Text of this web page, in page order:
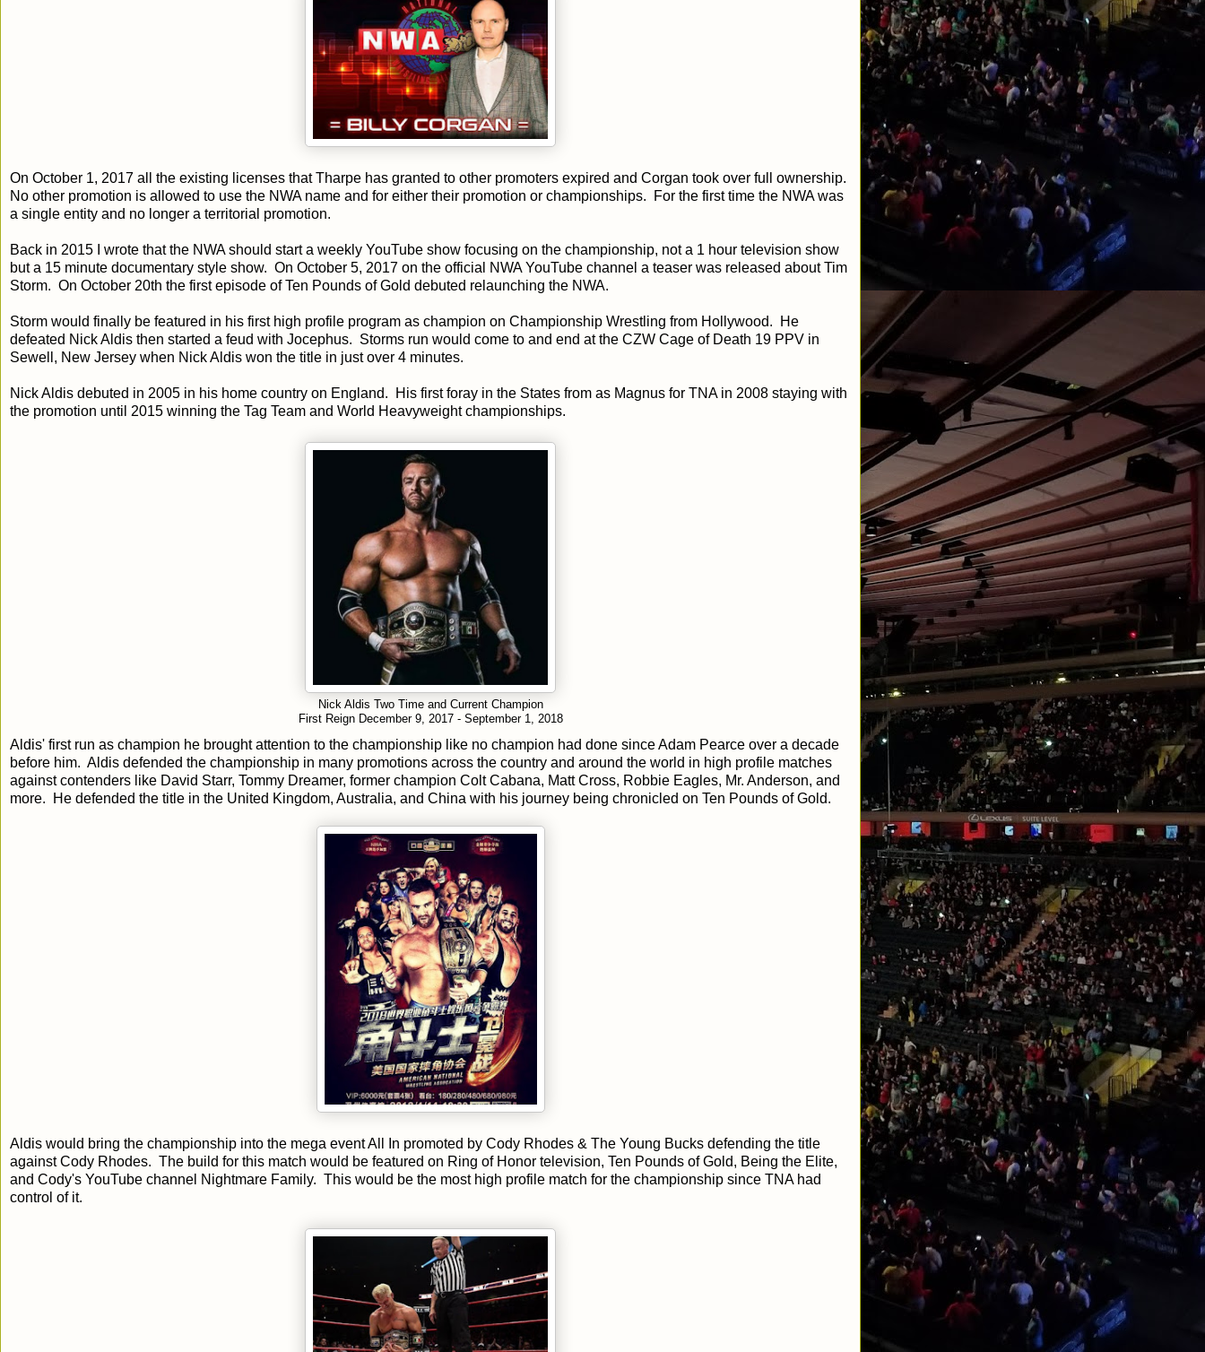
On October 1, 2017 all the existing licenses that Tharpe has granted to other promoters expired and Corgan took over full ownership.
No other promotion is allowed to use the NWA name and for either their promotion or championships. For the first time the NWA was
a single entity and no longer a territorial promotion.
Back in 2015 I wrote that the NWA should start a weekly YouTube show focusing on the championship, not a 1 hour television show
but a 15 minute documentary style show. On October 5, 2017 on the official NWA YouTube channel a teaser was released about Tim
Storm. On October 20th the first episode of Ten Pounds of Gold debuted relaunching the NWA.
Storm would finally be featured in his first high profile program as champion on Championship Wrestling from Hollywood. He
defeated Nick Aldis then started a feud with Jocephus. Storms run would come to and end at the CZW Cage of Death 19 PPV in
Sewell, New Jersey when Nick Aldis won the title in just over 4 minutes.
Nick Aldis debuted in 2005 in his home country on England. His first foray in the States from as Magnus for TNA in 2008 staying with
the promotion until 2015 winning the Tag Team and World Heavyweight championships.
Nick Aldis Two Time and Current Champion
First Reign December 9, 2017 - September 1, 2018
Aldis' first run as champion he brought attention to the championship like no champion had done since Adam Pearce over a decade
before him. Aldis defended the championship in many promotions across the country and around the world in high profile matches
against contenders like David Starr, Tommy Dreamer, former champion Colt Cabana, Matt Cross, Robbie Eagles, Mr. Anderson, and
more. He defended the title in the United Kingdom, Australia, and China with his journey being chronicled on Ten Pounds of Gold.
Aldis would bring the championship into the mega event All In promoted by Cody Rhodes & The Young Bucks defending the title
against Cody Rhodes. The build for this match would be featured on Ring of Honor television, Ten Pounds of Gold, Being the Elite,
and Cody's YouTube channel Nightmare Family. This would be the most high profile match for the championship since TNA had
control of it.